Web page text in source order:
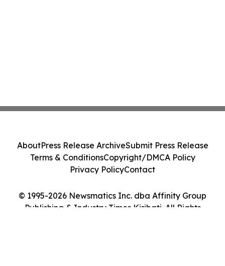
© 1995-2026 Newsmatics Inc. dba Affinity Group
Publishing & Industry Times Kiribati. All Rights
AboutPress Release ArchiveSubmit Press Release
Terms & ConditionsCopyright/DMCA Policy
Privacy PolicyContact